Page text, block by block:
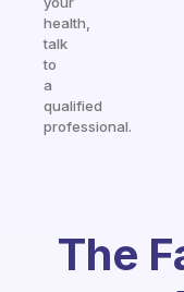
health,
talk
to
a
qualified
professional.
The